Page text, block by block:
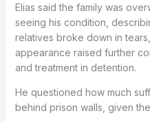
Elias said the family was
seeing his condition,
relatives broke down in
appearance raised further
and treatment in detention.
He questioned how much
behind prison walls, given